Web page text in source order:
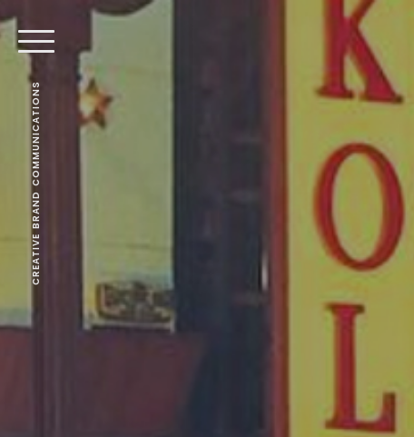
CREATIVE BRAND COMMUNICATIONS